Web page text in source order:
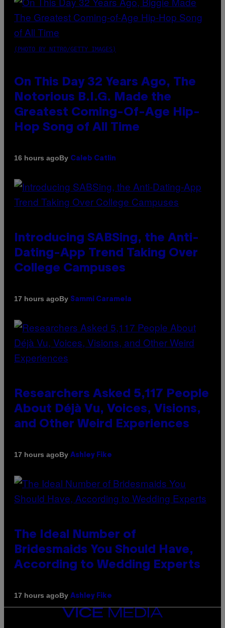
(PHOTO BY NITRO/GETTY IMAGES)
On This Day 32 Years Ago, The
Notorious B.I.G. Made the
Greatest Coming-Of-Age Hip-
Hop Song of All Time
16 hours agoBy Caleb Catlin
Introducing SABSing, the Anti-
Dating-App Trend Taking Over
College Campuses
17 hours agoBy Sammi Caramela
Researchers Asked 5,117 People
About Déjà Vu, Voices, Visions,
and Other Weird Experiences
17 hours agoBy Ashley Fike
The Ideal Number of
Bridesmaids You Should Have,
According to Wedding Experts
17 hours agoBy Ashley Fike
VICE
MEDIA